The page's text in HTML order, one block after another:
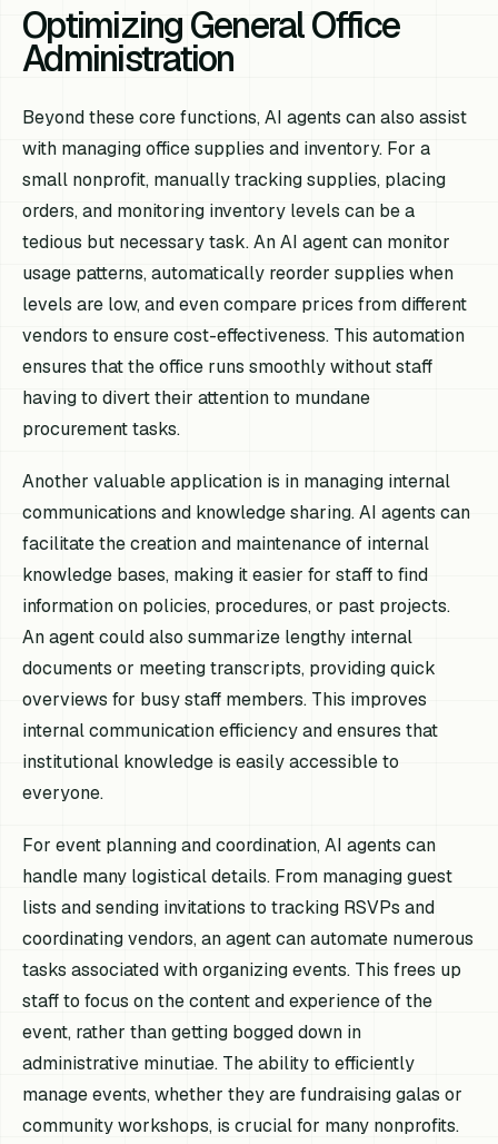
Optimizing General Office
Administration
Beyond these core functions, AI agents can also assist
with managing office supplies and inventory. For a
small nonprofit, manually tracking supplies, placing
orders, and monitoring inventory levels can be a
tedious but necessary task. An AI agent can monitor
usage patterns, automatically reorder supplies when
levels are low, and even compare prices from different
vendors to ensure cost-effectiveness. This automation
ensures that the office runs smoothly without staff
having to divert their attention to mundane
procurement tasks.
Another valuable application is in managing internal
communications and knowledge sharing. AI agents can
facilitate the creation and maintenance of internal
knowledge bases, making it easier for staff to find
information on policies, procedures, or past projects.
An agent could also summarize lengthy internal
documents or meeting transcripts, providing quick
overviews for busy staff members. This improves
internal communication efficiency and ensures that
institutional knowledge is easily accessible to
everyone.
For event planning and coordination, AI agents can
handle many logistical details. From managing guest
lists and sending invitations to tracking RSVPs and
coordinating vendors, an agent can automate numerous
tasks associated with organizing events. This frees up
staff to focus on the content and experience of the
event, rather than getting bogged down in
administrative minutiae. The ability to efficiently
manage events, whether they are fundraising galas or
community workshops, is crucial for many nonprofits.